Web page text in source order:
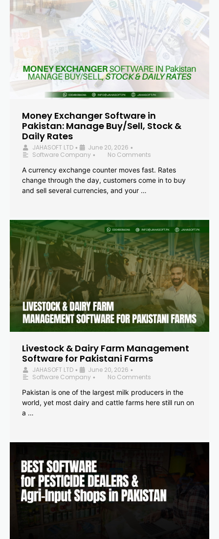
Money Exchanger Software in
Pakistan: Manage Buy/Sell, Stock &
Daily Rates
JAHASOFT LTD • June 20, 2026 •
Software Company •
No Comments
A currency exchange counter moves fast. Rates
change through the day, customers come in to buy
and sell several currencies, and your …
Livestock & Dairy Farm Management
Software for Pakistani Farms
JAHASOFT LTD • June 20, 2026 •
Software Company •
No Comments
Pakistan is one of the largest milk producers in the
world, yet most dairy and cattle farms here still run on
a …